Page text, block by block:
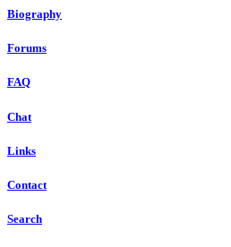
Biography
Forums
FAQ
Chat
Links
Contact
Search